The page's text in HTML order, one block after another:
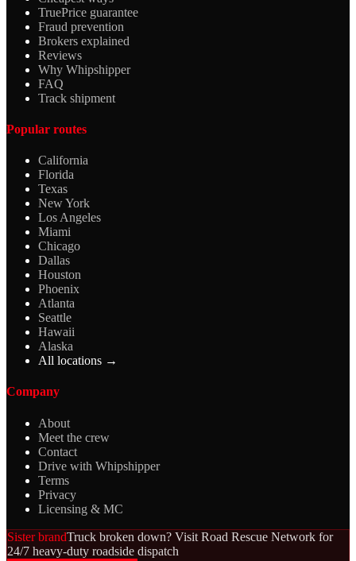
TruePrice guarantee
Fraud prevention
Brokers explained
Reviews
Why Whipshipper
FAQ
Track shipment
Popular routes
California
Florida
Texas
New York
Los Angeles
Miami
Chicago
Dallas
Houston
Phoenix
Atlanta
Seattle
Hawaii
Alaska
All locations →
Company
About
Meet the crew
Contact
Drive with Whipshipper
Terms
Privacy
Licensing & MC
Sister brandTruck broken down? Visit Road Rescue Network for
24/7 heavy-duty roadside dispatch